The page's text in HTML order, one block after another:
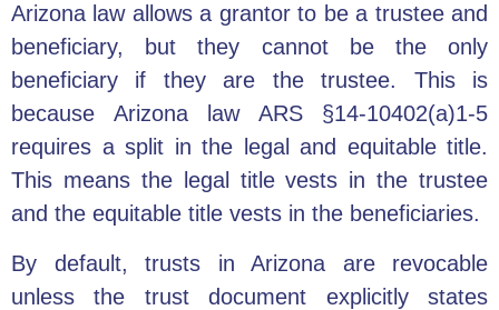
Arizona law allows a grantor to be a trustee and
beneficiary, but they cannot be the only
beneficiary if they are the trustee. This is
because Arizona law ARS §14-10402(a)1-5
requires a split in the legal and equitable title.
This means the legal title vests in the trustee
and the equitable title vests in the beneficiaries.
By default, trusts in Arizona are revocable
unless the trust document explicitly states